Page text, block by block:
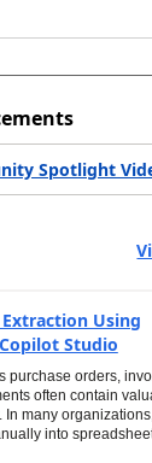
Spotlight
Using
Studio
purchase orders,
often contain
many
into